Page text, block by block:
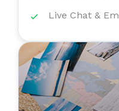
Live Chat &